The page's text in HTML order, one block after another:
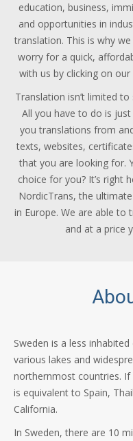
education, business,
and opportunities in
translation. This is why
worry for a quick,
with us by clicking on
Translation isn’t limited
All you have to do is just
you translations from
texts, websites,
that you are looking for.
choice for you? It’s right
NordicTrans, the
in Europe. We are able to
and at a price
Sweden is a less
various lakes and
northernmost countries.
is equivalent to Spain,
California.
In Sweden, there are 10